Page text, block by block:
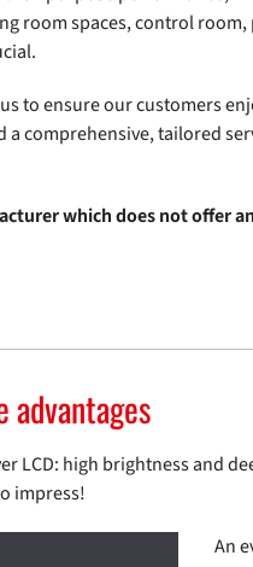
room spaces, control
to ensure our customers
comprehensive, tailored
which does not offer
advantages
LCD: high brightness and
impress!
An